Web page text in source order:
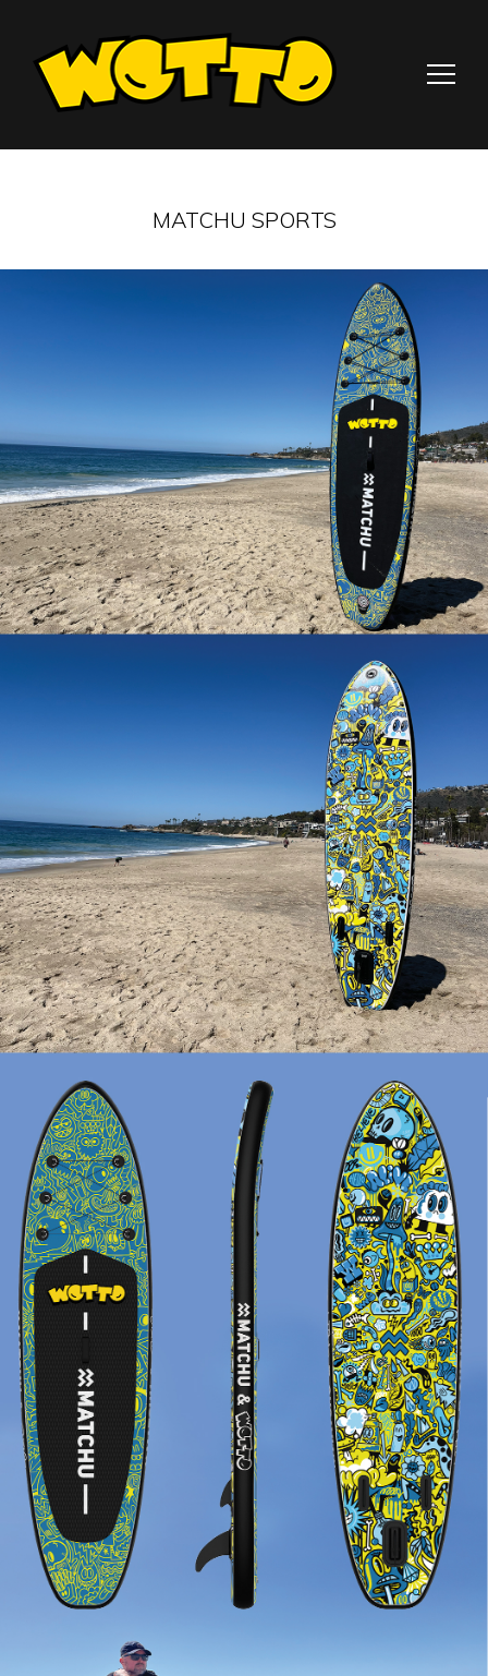
MATCHU SPORTS